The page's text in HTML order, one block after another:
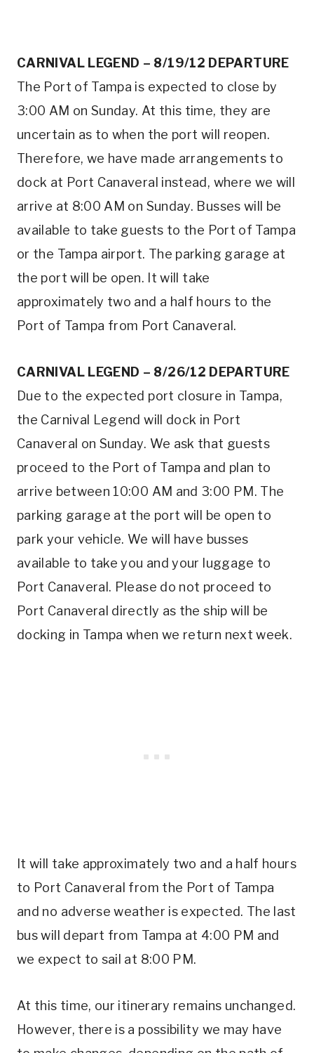
CARNIVAL LEGEND – 8/19/12 DEPARTURE
The Port of Tampa is expected to close by
3:00 AM on Sunday. At this time, they are
uncertain as to when the port will reopen.
Therefore, we have made arrangements to
dock at Port Canaveral instead, where we will
arrive at 8:00 AM on Sunday. Busses will be
available to take guests to the Port of Tampa
or the Tampa airport. The parking garage at
the port will be open. It will take
approximately two and a half hours to the
Port of Tampa from Port Canaveral.
CARNIVAL LEGEND – 8/26/12 DEPARTURE
Due to the expected port closure in Tampa,
the Carnival Legend will dock in Port
Canaveral on Sunday. We ask that guests
proceed to the Port of Tampa and plan to
arrive between 10:00 AM and 3:00 PM. The
parking garage at the port will be open to
park your vehicle. We will have busses
available to take you and your luggage to
Port Canaveral. Please do not proceed to
Port Canaveral directly as the ship will be
docking in Tampa when we return next week.
It will take approximately two and a half hours
to Port Canaveral from the Port of Tampa
and no adverse weather is expected. The last
bus will depart from Tampa at 4:00 PM and
we expect to sail at 8:00 PM.
At this time, our itinerary remains unchanged.
However, there is a possibility we may have